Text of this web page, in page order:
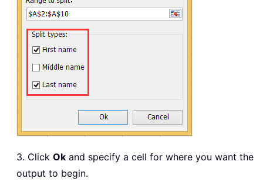
3. Click Ok and specify a cell for where you want the
output to begin.